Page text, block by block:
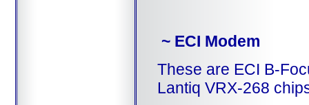
~ ECI Modem
These are ECI B-
Lantiq VRX-268